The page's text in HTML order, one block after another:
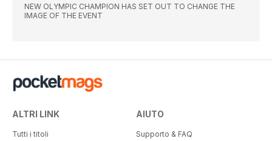
NEW OLYMPIC CHAMPION HAS SET OUT TO CHANGE THE
IMAGE OF THE EVENT
ALTRI LINK
Tutti i titoli
AIUTO
Supporto & FAQ